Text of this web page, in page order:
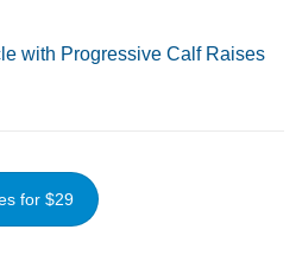
with Progressive Calf Raises
for $29